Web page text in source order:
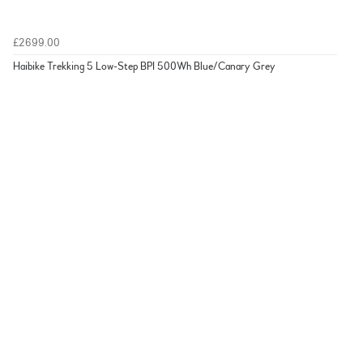
£2699.00
Haibike Trekking 5 Low-Step BPI 500Wh Blue/Canary Grey